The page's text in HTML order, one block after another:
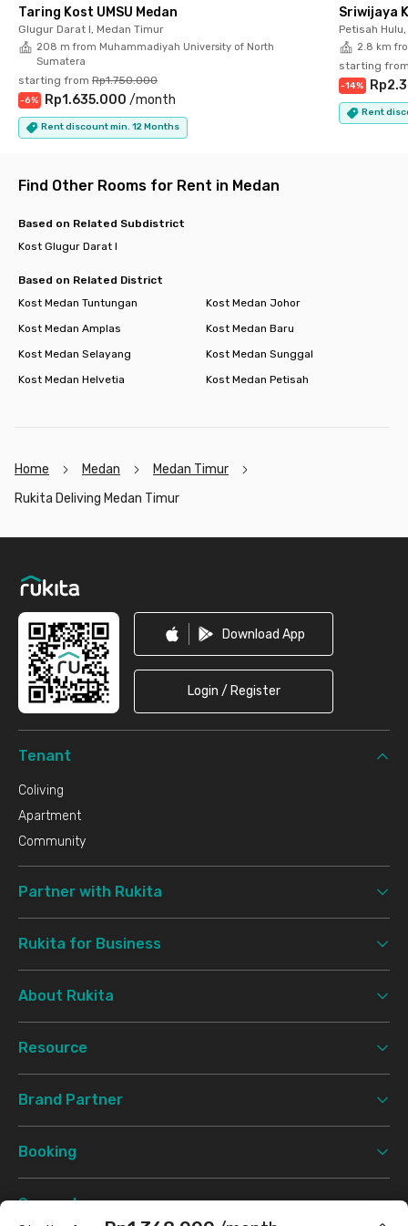
With a cozy environment, complete facilities, and a prime
location, Rukita Deliving Medan Timur is the best choice for
anyone who wants to live comfortably in East Medan. Book
your room now before it’s sold out!
Taring Kost UMSU Medan
Glugur Darat I, Medan Timur
208 m from Muhammadiyah University of North
Sumatera
starting from Rp1.750.000
-6% Rp1.635.000 /month
Rent discount min. 12 Months
Sriwijaya
Petisah
2.8 km
starting
-14%
Rent
Find Other Rooms for Rent in Medan
Based on Related Subdistrict
Kost Glugur Darat I
Based on Related District
Kost Medan Tuntungan
Kost Medan Johor
Kost Medan Amplas
Kost Medan Baru
Kost Medan Selayang
Kost Medan Sunggal
Kost Medan Helvetia
Kost Medan Petisah
Home Medan
Medan Timur
Rukita Deliving Medan Timur
Download App
Login / Register
Tenant
Coliving
Apartment
Community
Partner with Rukita
Rukita for Business
About Rukita
Resource
Brand Partner
Booking
Support